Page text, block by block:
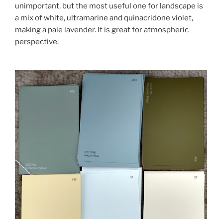
unimportant, but the most useful one for landscape is
a mix of white, ultramarine and quinacridone violet,
making a pale lavender. It is great for atmospheric
perspective.